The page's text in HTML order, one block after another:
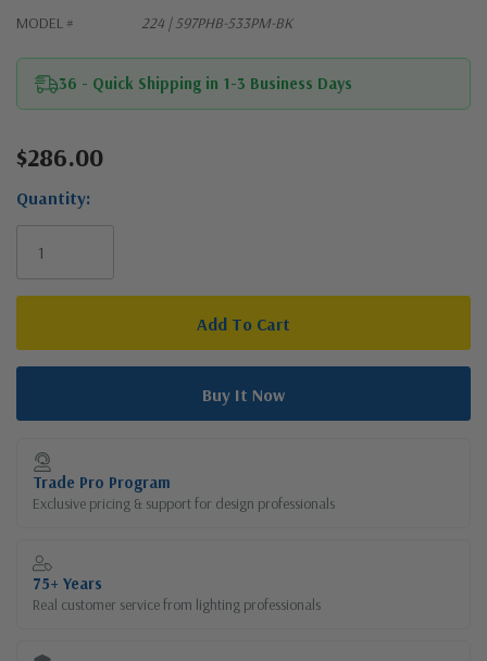
MODEL # 224 | 597PHB-533PM-BK
36 - Quick Shipping in 1-3 Business Days
Current
$286.00
Quantity:
Trade Pro Program
Exclusive pricing & support for design professionals
75+ Years
Real customer service from lighting professionals